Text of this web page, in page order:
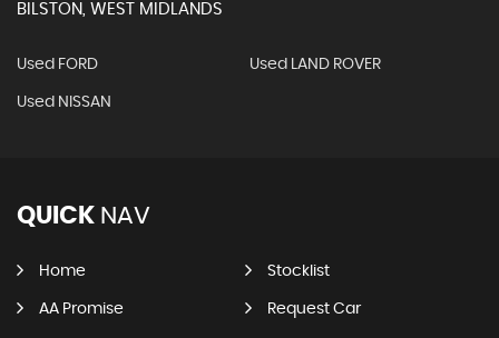
BILSTON, WEST MIDLANDS
Used FORD Used LAND ROVER
Used NISSAN
QUICK NAV
Home Stocklist
AA Promise Request Car